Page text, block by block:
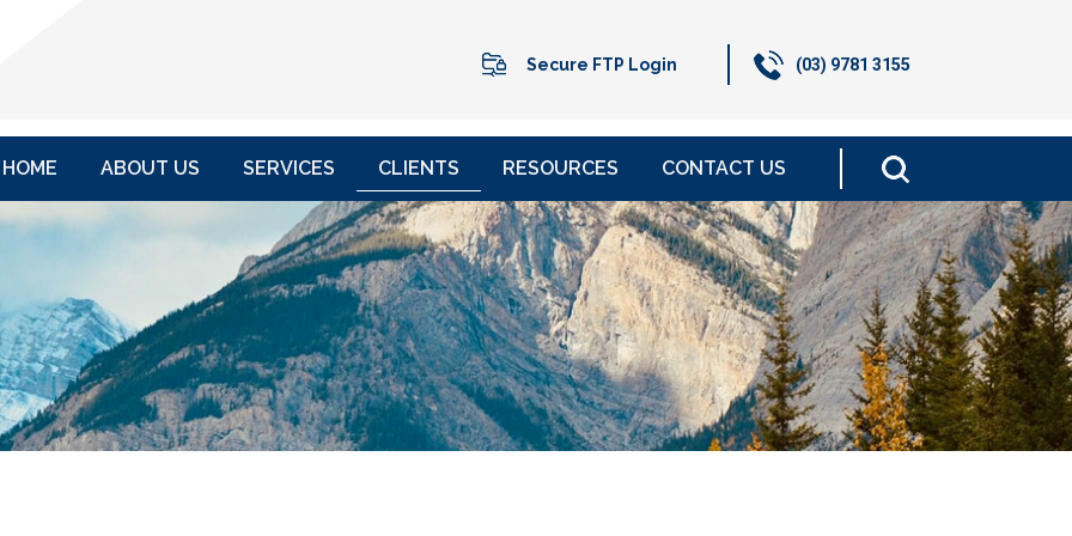
Secure FTP Login (03) 9781 3155
HOME ABOUT US SERVICES CLIENTS RESOURCES CONTACT US